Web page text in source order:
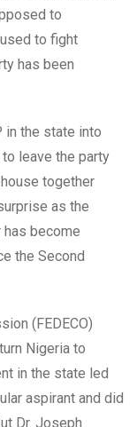
to
to fight
has been
in the state into
leave the party
together
as the
become
the Second
(FEDECO)
Nigeria to
in the state led
aspirant and did
Dr. Joseph